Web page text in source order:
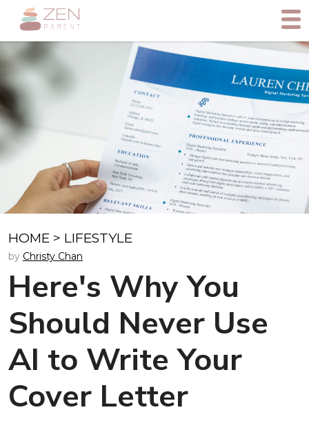
HOME > LIFESTYLE
by Christy Chan
Here's Why You
Should Never Use
AI to Write Your
Cover Letter